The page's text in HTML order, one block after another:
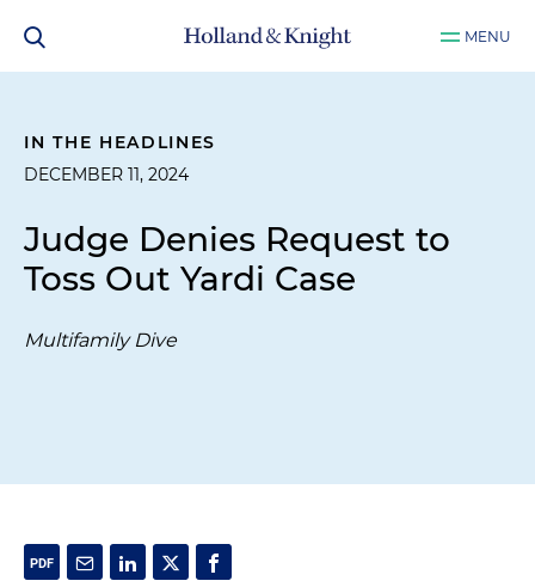
MENU
IN THE HEADLINES
DECEMBER 11, 2024
Judge Denies Request to
Toss Out Yardi Case
Multifamily Dive